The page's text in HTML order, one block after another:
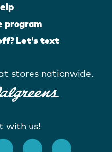
Let's text
stores nationwide.
with us!